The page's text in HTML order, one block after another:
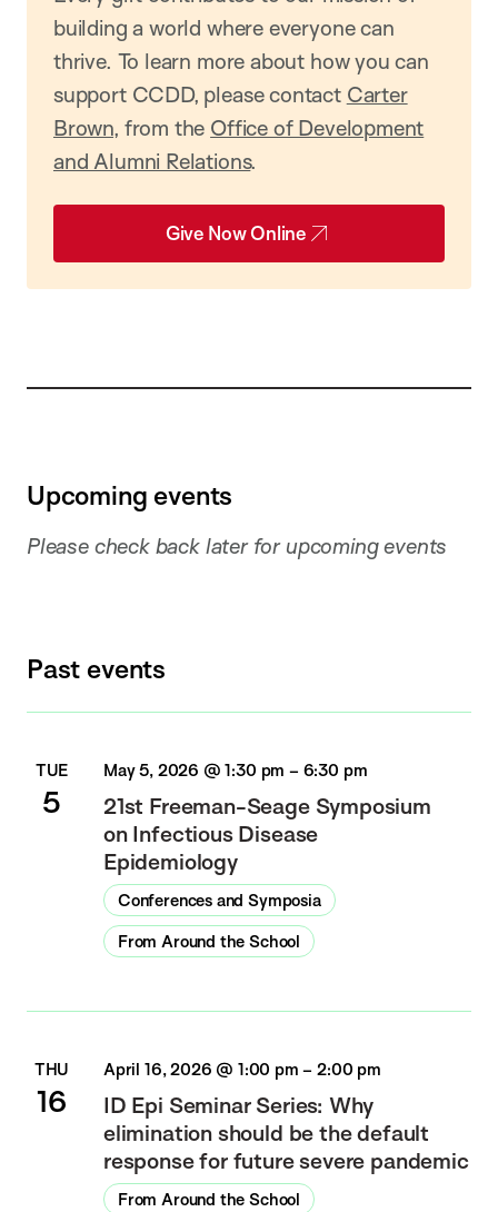
building a world where everyone can
thrive. To learn more about how you can
support CCDD, please contact Carter
Brown, from the Office of Development
and Alumni Relations.
Give Now Online
Upcoming events
Please check back later for upcoming events
Past events
TUE
5
May 5, 2026 @ 1:30 pm – 6:30 pm
21st Freeman-Seage Symposium
on Infectious Disease
Epidemiology
Conferences and Symposia
From Around the School
THU
16
April 16, 2026 @ 1:00 pm –2:00 pm
ID Epi Seminar Series: Why
elimination should be the default
response for future severe pandemic
From Around the School